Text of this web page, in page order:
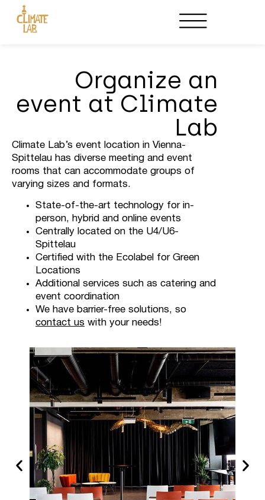
Organize an
event at Climate
Lab
Climate Lab’s event location in Vienna-
Spittelau has diverse meeting and event
rooms that can accommodate groups of
varying sizes and formats.
State-of-the-art technology for in-
person, hybrid and online events
Centrally located on the U4/U6-
Spittelau
Certified with the Ecolabel for Green
Locations
Additional services such as catering and
event coordination
We have barrier-free solutions, so
contact us with your needs!